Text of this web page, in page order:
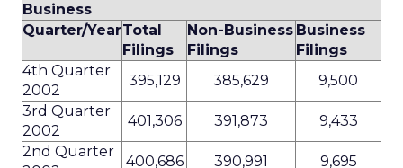
Business
Quarter/YearTotal
Filings
Non-Business
Filings
Business
Filings
4th Quarter
2002
395,129 385,629
9,500
3rd Quarter
2002
401,306 391,873
9,433
2nd Quarter
400,686 390,991
9,695